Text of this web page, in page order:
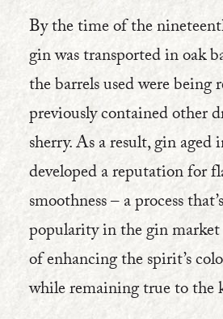
By the time of the
gin was transported in oak
the barrels used were being
previously contained other
sherry. As a result, gin aged
developed a reputation for
smoothness – a process
popularity in the gin market
of enhancing the spirit’s
while remaining true to the